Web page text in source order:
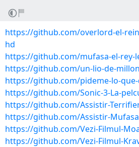
https://github.com/overlord-el-
hd
https://github.com/mufasa-el-rey-
https://github.com/un-lio-de-
https://github.com/pideme-lo-
https://github.com/Sonic-3-La-
https://github.com/Assistir-
https://github.com/Assistir-
https://github.com/Vezi-Filmul-
https://github.com/Vezi-Filmul-